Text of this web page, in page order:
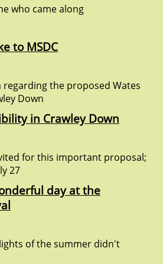
who came along
to MSDC
the proposed Wates
Down
in Crawley Down
for this important proposal;
27
day at the
of the summer didn't